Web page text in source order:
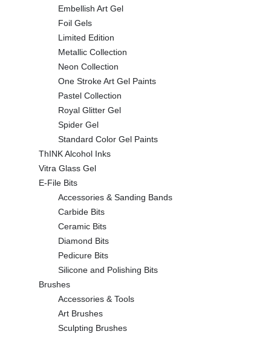
Embellish Art Gel
Foil Gels
Limited Edition
Metallic Collection
Neon Collection
One Stroke Art Gel Paints
Pastel Collection
Royal Glitter Gel
Spider Gel
Standard Color Gel Paints
ThINK Alcohol Inks
Vitra Glass Gel
E-File Bits
Accessories & Sanding Bands
Carbide Bits
Ceramic Bits
Diamond Bits
Pedicure Bits
Silicone and Polishing Bits
Brushes
Accessories & Tools
Art Brushes
Sculpting Brushes